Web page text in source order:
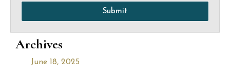
Submit
Archives
June 18, 2025